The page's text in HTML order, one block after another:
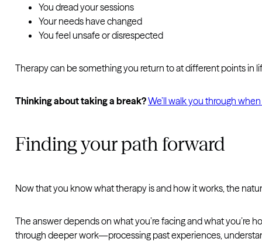
You dread your sessions
Your needs have changed
You feel unsafe or disrespected
Therapy can be something you return to at different points in
Thinking about taking a break?We’ll walk you through
Finding your path forward
Now that you know what therapy is and how it works, the
The answer depends on what you’re facing and what you’re
through deeper work—processing past experiences,